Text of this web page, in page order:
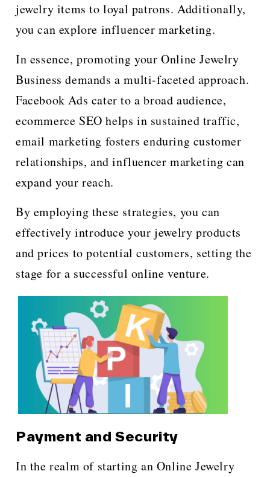
jewelry items to loyal patrons. Additionally,
you can explore influencer marketing.
In essence, promoting your Online Jewelry
Business demands a multi-faceted approach.
Facebook Ads cater to a broad audience,
ecommerce SEO helps in sustained traffic,
email marketing fosters enduring customer
relationships, and influencer marketing can
expand your reach.
By employing these strategies, you can
effectively introduce your jewelry products
and prices to potential customers, setting the
stage for a successful online venture.
Payment and Security
In the realm of starting an Online Jewelry